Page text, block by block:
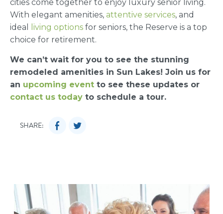
cities come together to enjoy luxury senior living.
With elegant amenities, attentive services, and
ideal
living options for seniors, the Reserve is a top
choice for retirement.
We can’t wait for you to see the stunning
remodeled amenities in Sun Lakes! Join us for
an upcoming event to see these updates or
contact us today to schedule a tour.
SHARE: